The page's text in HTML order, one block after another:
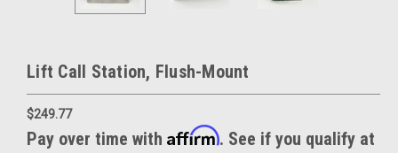
Lift Call Station, Flush-Mount
$249.77
Pay over time with Affirm. See if you qualify at